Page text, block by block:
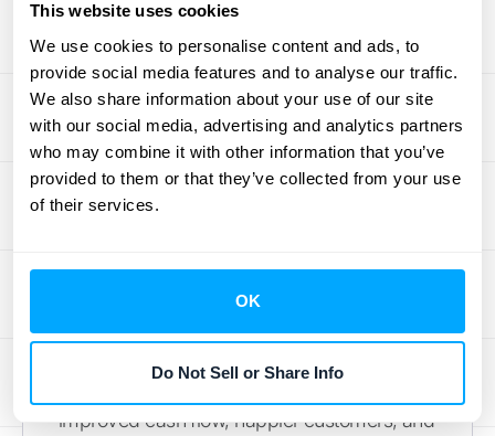
This website uses cookies
We use cookies to personalise content and ads, to
provide social media features and to analyse our traffic.
We also share information about your use of our site
with our social media, advertising and analytics partners
who may combine it with other information that you’ve
provided to them or that they’ve collected from your use
of their services.
OK
Do Not Sell or Share Info
Order to cash automation isn't just a fancy
tech upgrade—it's a strategic move that can
revolutionize your financial operations. By
streamlining processes, enhancing
accuracy, and providing real-time insights,
O2C automation empowers businesses to
make smarter decisions and stay ahead of
Remember, implementing O2C automation
is a journey, not a destination. It requires
improved cash flow, happier customers, and